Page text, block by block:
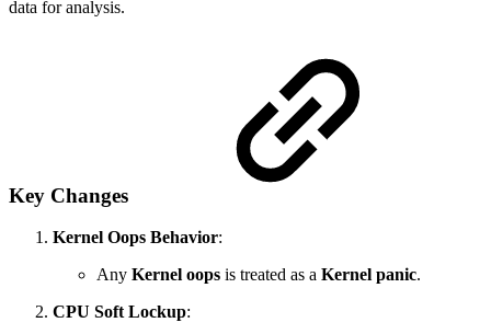
data for analysis.
Key Changes
Kernel Oops Behavior:
Any Kernel oops is treated as a Kernel panic.
CPU Soft Lockup: